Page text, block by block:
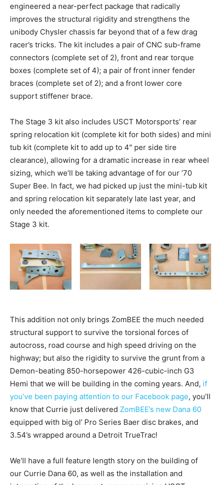
engineered a near-perfect package that radically
improves the structural rigidity and strengthens the
unibody Chysler chassis far beyond that of a few drag
racer’s tricks. The kit includes a pair of CNC sub-frame
connectors (complete set of 2), front and rear torque
boxes (complete set of 4); a pair of front inner fender
braces (complete set of 2); and a front lower core
support stiffener brace.
The Stage 3 kit also includes USCT Motorsports’ rear
spring relocation kit (complete kit for both sides) and mini
tub kit (complete kit to add up to 4″ per side tire
clearance), allowing for a dramatic increase in rear wheel
sizing, which we’ll be taking advantage of for our ’70
Super Bee. In fact, we had picked up just the mini-tub kit
and spring relocation kit separately late last year, and
only needed the aforementioned items to complete our
Stage 3 kit.
This addition not only brings ZomBEE the much needed
structural support to survive the torsional forces of
autocross, road course and high speed driving on the
highway; but also the rigidity to survive the grunt from a
Demon-beating 850-horsepower 426-cubic-inch G3
Hemi that we will be building in the coming years. And, if
you’ve been paying attention to our Facebook page, you’ll
know that Currie just delivered ZomBEE’s new Dana 60
equipped with big ol’ Pro Series Baer disc brakes, and
3.54’s wrapped around a Detroit TrueTrac!
We’ll have a full feature length story on the building of
our Currie Dana 60, as well as the installation and